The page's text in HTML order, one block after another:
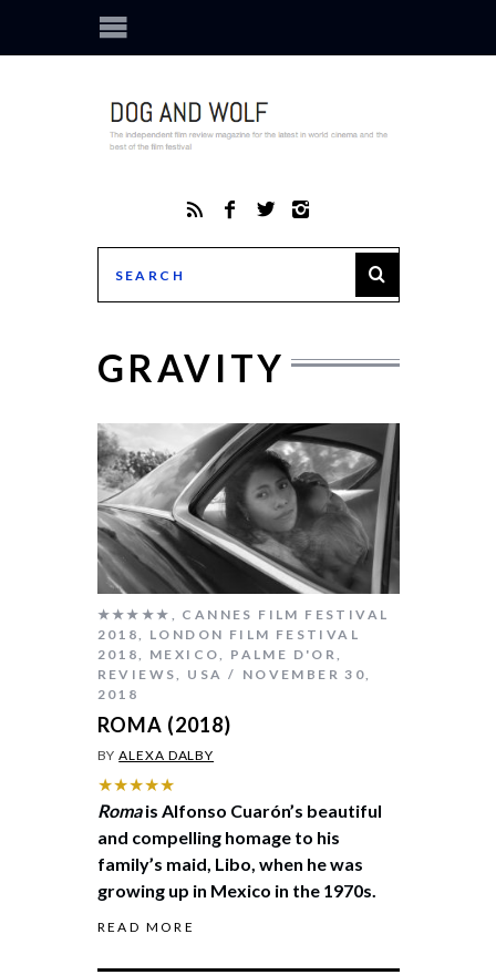
GRAVITY
★★★★★
CANNES FILM FESTIVAL
2018
LONDON FILM FESTIVAL
2018
MEXICO PALME D'OR
REVIEWS
USA
NOVEMBER 30,
2018
ROMA (2018)
BYALEXA DALBY
★★★★★
Romais Alfonso Cuarón’s beautiful
and compelling homage to his
family’s maid, Libo, when he was
growing up in Mexico in the 1970s.
READ MORE